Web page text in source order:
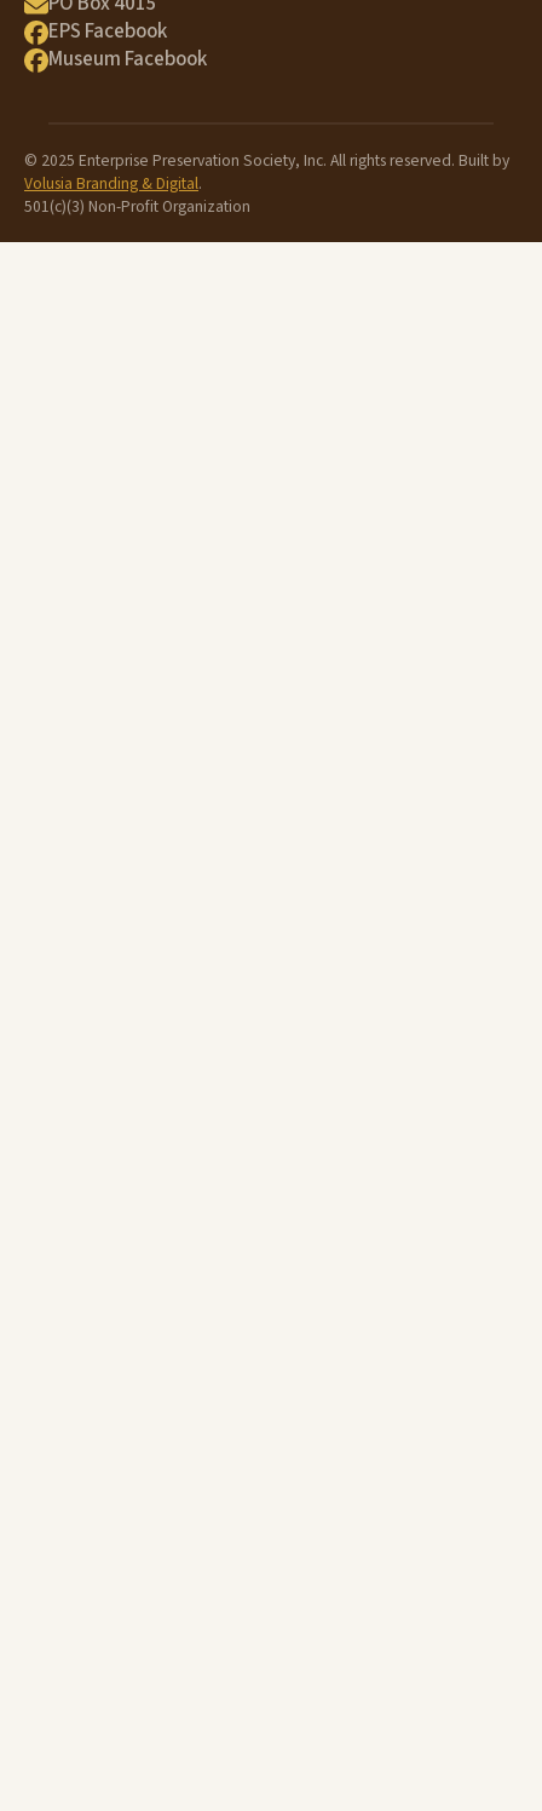
EPS Facebook
Museum Facebook
© 2025 Enterprise Preservation Society, Inc. All rights reserved. Built by
Volusia Branding & Digital.
501(c)(3) Non-Profit Organization